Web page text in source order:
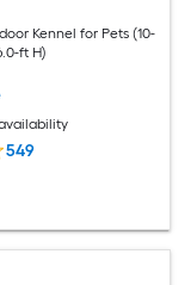
Kennel for Pets (10-
ft H)
549